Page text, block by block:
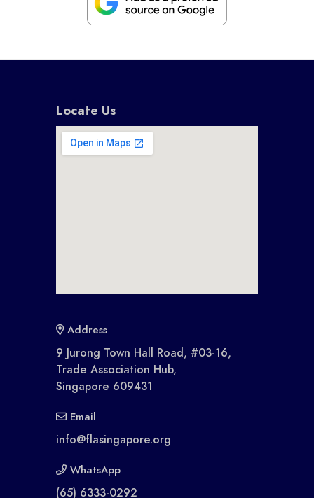
Locate Us
Address
9 Jurong Town Hall Road, #03-16,
Trade Association Hub,
Singapore 609431
Email
info@flasingapore.org
WhatsApp
(65) 6333-0292